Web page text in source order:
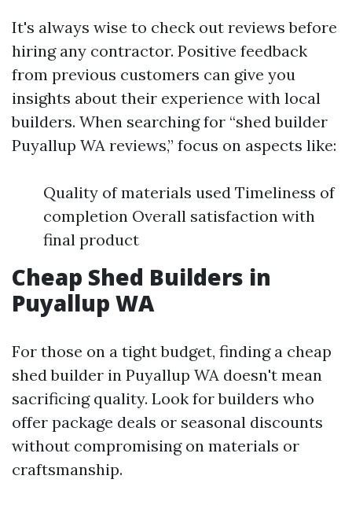
It's always wise to check out reviews before
hiring any contractor. Positive feedback
from previous customers can give you
insights about their experience with local
builders. When searching for “shed builder
Puyallup WA reviews,” focus on aspects like:
Quality of materials used Timeliness of
completion Overall satisfaction with
final product
Cheap Shed Builders in
Puyallup WA
For those on a tight budget, finding a cheap
shed builder in Puyallup WA doesn't mean
sacrificing quality. Look for builders who
offer package deals or seasonal discounts
without compromising on materials or
craftsmanship.